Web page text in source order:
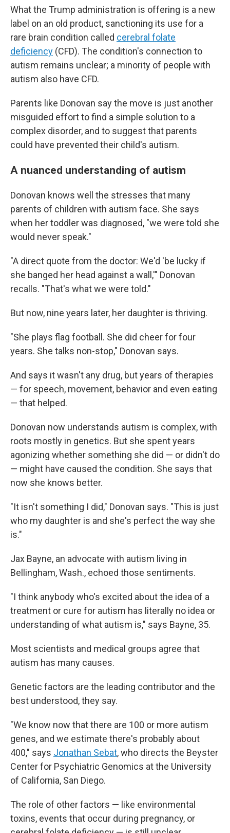
What the Trump administration is offering is a new
label on an old product, sanctioning its use for a
rare brain condition called cerebral folate
deficiency (CFD). The condition's connection to
autism remains unclear; a minority of people with
autism also have CFD.
Parents like Donovan say the move is just another
misguided effort to find a simple solution to a
complex disorder, and to suggest that parents
could have prevented their child's autism.
A nuanced understanding of autism
Donovan knows well the stresses that many
parents of children with autism face. She says
when her toddler was diagnosed, "we were told she
would never speak."
"A direct quote from the doctor: We'd 'be lucky if
she banged her head against a wall,'" Donovan
recalls. "That's what we were told."
But now, nine years later, her daughter is thriving.
"She plays flag football. She did cheer for four
years. She talks non-stop," Donovan says.
And says it wasn't any drug, but years of therapies
— for speech, movement, behavior and even eating
— that helped.
Donovan now understands autism is complex, with
roots mostly in genetics. But she spent years
agonizing whether something she did — or didn't do
— might have caused the condition. She says that
now she knows better.
"It isn't something I did," Donovan says. "This is just
who my daughter is and she's perfect the way she
is."
Jax Bayne, an advocate with autism living in
Bellingham, Wash., echoed those sentiments.
"I think anybody who's excited about the idea of a
treatment or cure for autism has literally no idea or
understanding of what autism is," says Bayne, 35.
Most scientists and medical groups agree that
autism has many causes.
Genetic factors are the leading contributor and the
best understood, they say.
"We know now that there are 100 or more autism
genes, and we estimate there's probably about
400," says Jonathan Sebat, who directs the Beyster
Center for Psychiatric Genomics at the University
of California, San Diego.
The role of other factors — like environmental
toxins, events that occur during pregnancy, or